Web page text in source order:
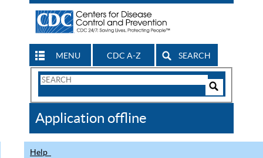
MENU CDC A-Z SEARCH
Search
CDC
Application offline
Help